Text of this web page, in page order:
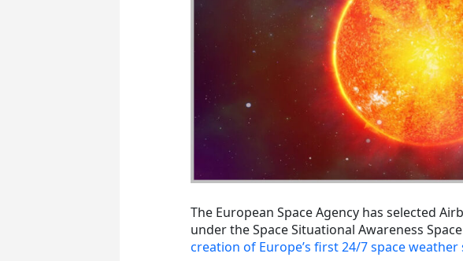
The European Space Agency has selected
under the Space Situational Awareness
creation of Europe’s first 24/7 space weather